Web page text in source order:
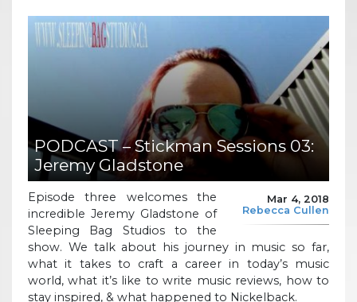
PODCAST – Stickman Sessions 03:
Jeremy Gladstone
Mar 4, 2018
Rebecca Cullen
Episode three welcomes the
incredible Jeremy Gladstone of
Sleeping Bag Studios to the
show. We talk about his journey in music so far,
what it takes to craft a career in today’s music
world, what it’s like to write music reviews, how to
stay inspired, & what happened to Nickelback.